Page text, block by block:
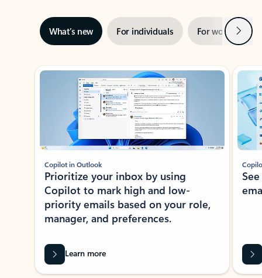
What’s new For individuals For work Next
Showing slide 1 of 3
Copilot in Outlook
Prioritize your inbox by using
Copilot to mark high and low-
priority emails based on your role,
manager, and preferences.
Learn more